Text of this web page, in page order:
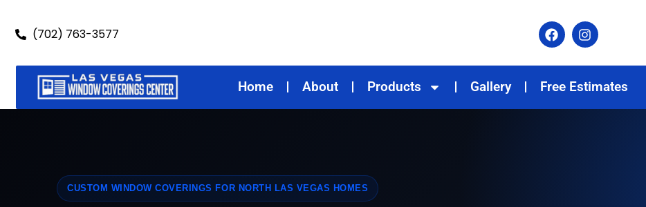
(702) 763-3577
Home About Products Gallery Free Estimates
CUSTOM WINDOW COVERINGS FOR NORTH LAS VEGAS HOMES